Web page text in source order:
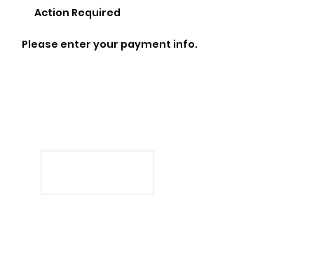
Action Required
Please enter your payment info.